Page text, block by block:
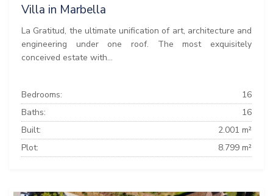
Villa in Marbella
La Gratitud, the ultimate unification of art, architecture and
engineering under one roof. The most exquisitely
conceived estate with...
Bedrooms:
16
Baths:
16
Built:
2.001 m²
Plot:
8.799 m²